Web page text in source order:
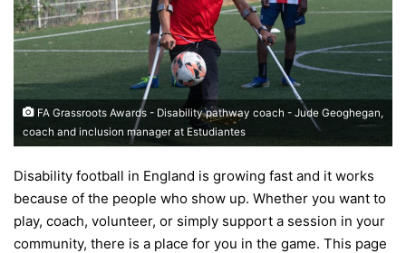
FA Grassroots Awards - Disability pathway coach - Jude Geoghegan,
coach and inclusion manager at Estudiantes
Disability football in England is growing fast and it works
because of the people who show up. Whether you want to
play, coach, volunteer, or simply support a session in your
community, there is a place for you in the game. This page